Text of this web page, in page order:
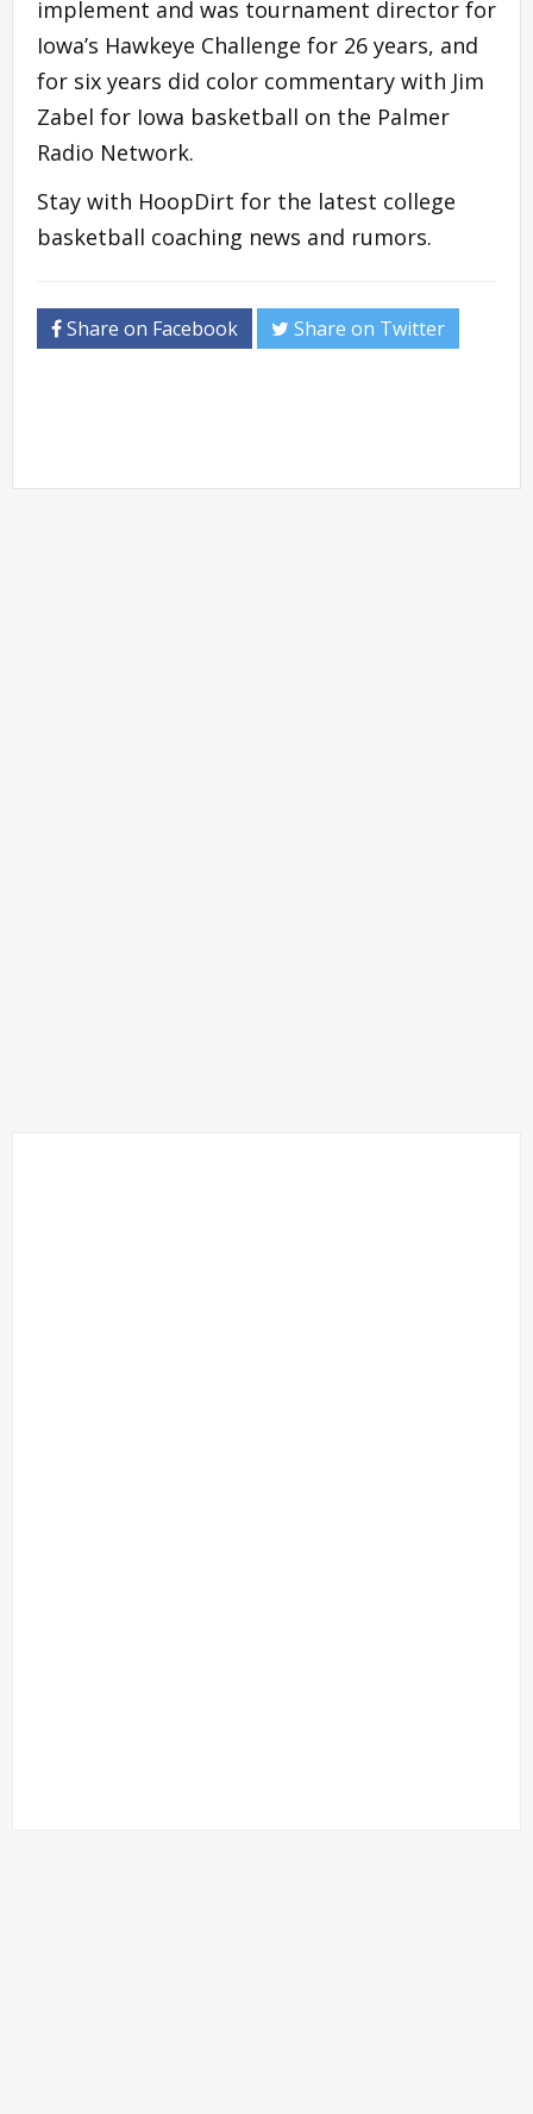
implement and was tournament director for
Iowa’s Hawkeye Challenge for 26 years, and
for six years did color commentary with Jim
Zabel for Iowa basketball on the Palmer
Radio Network.
Stay with HoopDirt for the latest college
basketball coaching news and rumors.
Share on Facebook Share on Twitter